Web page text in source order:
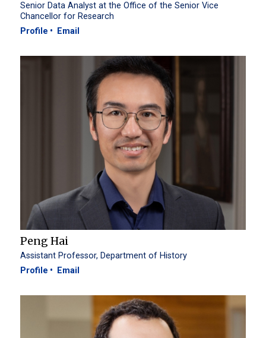
Senior Data Analyst at the Office of the Senior Vice
Chancellor for Research
Profile
Email
Peng Hai
Assistant Professor, Department of History
Profile
Email